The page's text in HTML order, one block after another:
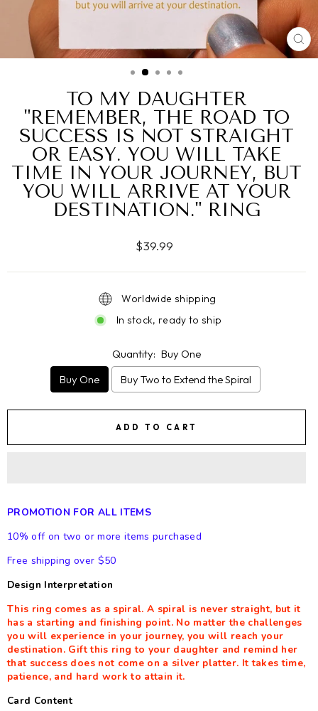
TO MY DAUGHTER
"REMEMBER, THE ROAD TO
SUCCESS IS NOT STRAIGHT
OR EASY. YOU WILL TAKE
TIME IN YOUR JOURNEY, BUT
YOU WILL ARRIVE AT YOUR
DESTINATION." RING
Regular
$39.99
Worldwide shipping
In stock, ready to ship
Quantity: Buy One
Buy One
Buy Two to Extend the Spiral
ADD TO CART
PROMOTION FOR ALL ITEMS
10% off on two or more items purchased
Free shipping over $50
Design Interpretation
This ring comes as a spiral. A spiral is never straight, but it
has a starting and finishing point. No matter the challenges
you will experience in your journey, you will reach your
destination. Gift this ring to your daughter and remind her
that success does not come on a silver platter. It takes time,
patience, and hard work to attain it.
Card Content